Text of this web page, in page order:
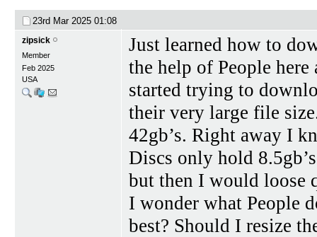
23rd Mar 2025 01:08
zipsick
Member
Feb 2025
USA
Just learned how to
the help of People
started trying to
their very large file
42gb’s. Right away I
Discs only hold
but then I would loose
I wonder what People
best? Should I resize